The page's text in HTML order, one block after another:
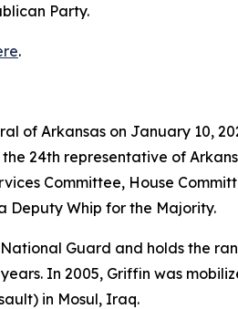
Party.
.
of Arkansas on January 10,
24th representative of
Committee, House
Deputy Whip for the Majority.
Guard and holds the
In 2005, Griffin was
in Mosul, Iraq.